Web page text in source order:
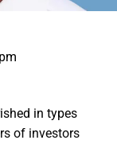
in types
of investors